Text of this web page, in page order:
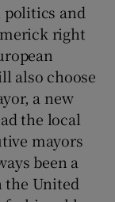
sections
sections
politics and
right
also choose
a new
the local
mayors
been a
the United